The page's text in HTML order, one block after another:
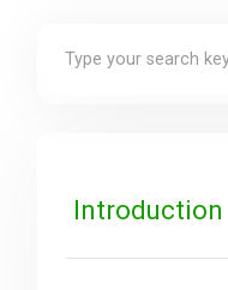
The TeamIntroduction